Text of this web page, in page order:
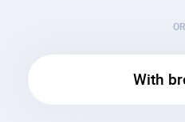
OR
With